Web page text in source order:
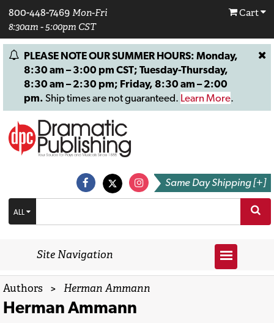
800-448-7469 Mon-Fri
8:30am - 5:00pm CST
Cart
PLEASE NOTE OUR SUMMER HOURS: Monday,
8:30 am – 3:00 pm CST; Tuesday-Thursday,
8:30 am – 2:30 pm; Friday, 8:30 am – 2:00
pm. Ship times are not guaranteed. Learn More.
Same Day Shipping [+]
ALL
Site Navigation
Authors > Herman Ammann
Herman Ammann